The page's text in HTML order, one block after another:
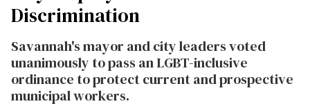
Discrimination
Savannah's mayor and city leaders voted
unanimously to pass an LGBT-inclusive
ordinance to protect current and prospective
municipal workers.